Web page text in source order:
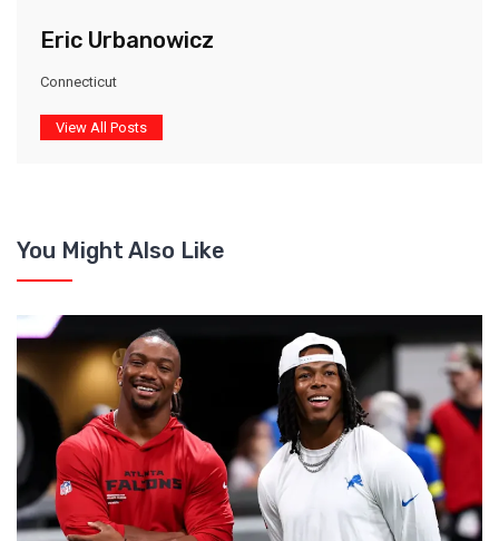
Eric Urbanowicz
Connecticut
View All Posts
You Might Also Like